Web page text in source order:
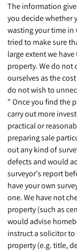
The information
you decide whether
wasting your time in
tried to make sure
large extent we
property. We do not
ourselves as the
do not wish to
" Once you find the
carry out more
practical or
preparing sale
out any kind of
defects and would
surveyor's report
have your own
one. We have not
property (such as
would advise
instruct a solicitor
property (e.g. title,